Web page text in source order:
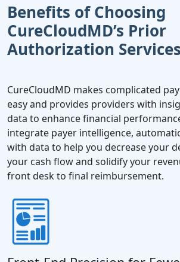
Benefits of Choosing
CureCloudMD’s Prior
Authorization Services
CureCloudMD makes complicated
easy and provides providers with
data to enhance financial
integrate payer intelligence,
with data to help you decrease your
your cash flow and solidify your
front desk to final reimbursement.